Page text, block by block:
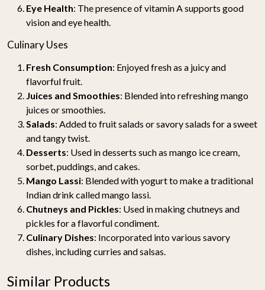
Eye Health: The presence of vitamin A supports good
vision and eye health.
Culinary Uses
Fresh Consumption: Enjoyed fresh as a juicy and
flavorful fruit.
Juices and Smoothies: Blended into refreshing mango
juices or smoothies.
Salads: Added to fruit salads or savory salads for a sweet
and tangy twist.
Desserts: Used in desserts such as mango ice cream,
sorbet, puddings, and cakes.
Mango Lassi: Blended with yogurt to make a traditional
Indian drink called mango lassi.
Chutneys and Pickles: Used in making chutneys and
pickles for a flavorful condiment.
Culinary Dishes: Incorporated into various savory
dishes, including curries and salsas.
Similar Products